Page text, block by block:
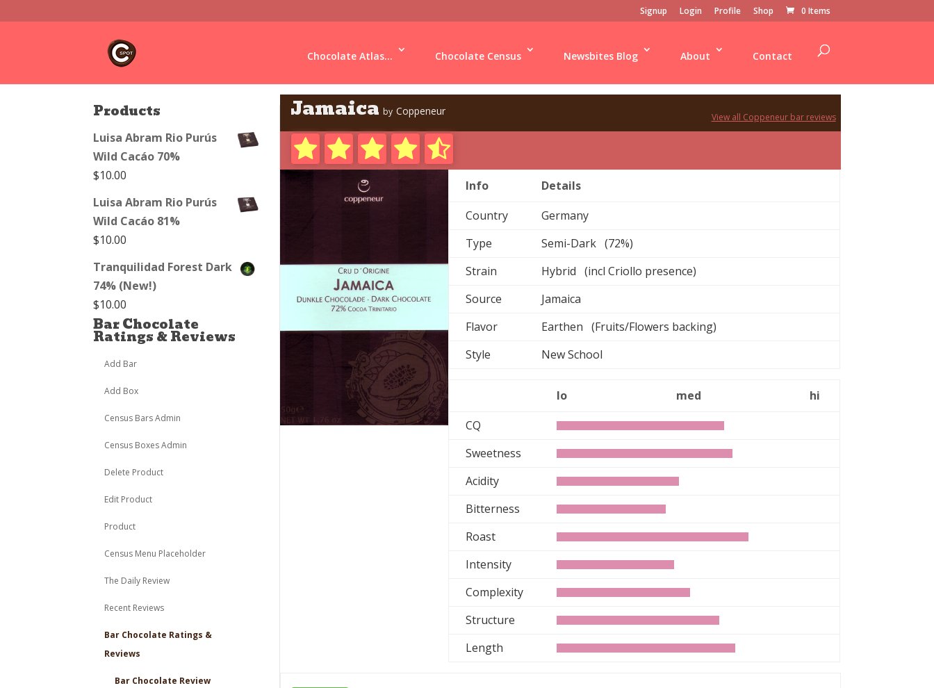
Signup Login Profile Shop 0 Items
Chocolate Atlas... Chocolate Census Newsbites Blog About Contact
Products
Luisa Abram Rio Purús
Wild Cacáo 70%
$10.00
Luisa Abram Rio Purús
Wild Cacáo 81%
$10.00
Tranquilidad Forest Dark
74% (New!)
$10.00
Bar Chocolate
Ratings & Reviews
Add Bar
Add Box
Census Bars Admin
Census Boxes Admin
Delete Product
Edit Product
Product
Census Menu Placeholder
The Daily Review
Recent Reviews
Bar Chocolate Ratings &
Reviews
Bar Chocolate Review
Jamaica by Coppeneur View all Coppeneur bar reviews
Info
Details
Country
Germany
Type
Semi-Dark (72%)
Strain
Hybrid (incl Criollo presence)
Source
Jamaica
Flavor
Earthen (Fruits/Flowers backing)
Style
New School
lo med
hi
CQ
Sweetness
Acidity
Bitterness
Roast
Intensity
Complexity
Structure
Length